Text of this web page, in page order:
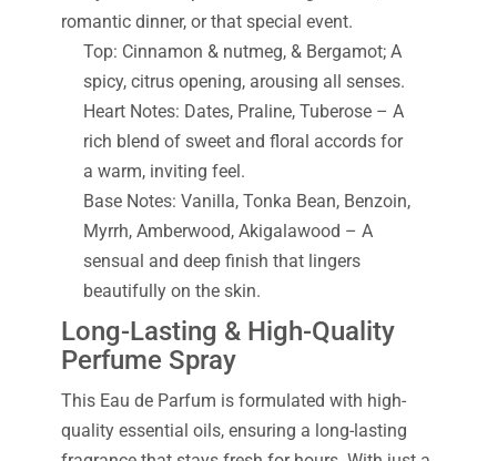
romantic dinner, or that special event.
Top: Cinnamon & nutmeg, & Bergamot; A
spicy, citrus opening, arousing all senses.
Heart Notes: Dates, Praline, Tuberose – A
rich blend of sweet and floral accords for
a warm, inviting feel.
Base Notes: Vanilla, Tonka Bean, Benzoin,
Myrrh, Amberwood, Akigalawood – A
sensual and deep finish that lingers
beautifully on the skin.
Long-Lasting & High-Quality
Perfume Spray
This Eau de Parfum is formulated with high-
quality essential oils, ensuring a long-lasting